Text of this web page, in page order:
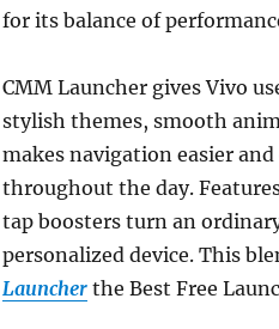
for its balance of
CMM Launcher gives Vivo
stylish themes, smooth
makes navigation easier
throughout the day.
tap boosters turn an
personalized device. This
Launcherthe Best Free